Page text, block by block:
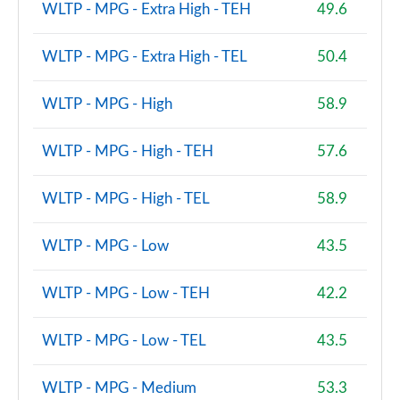
xDrive 23i MHT M Sport 5dr [Tech Plus] Step Auto
Page 160 of 173
Page 162 of 173
xDrive 30e M Sport 5dr [Tech Plus Pack] Step Auto
Page 164 of 173
sDrive 20i MHT M Sport 5dr [Tech/Pro] Step Auto
Page 165 of 173
sDrive 18d M Sport 5dr [Tech/Pro Pack] Step Auto
Page 166 of 173
WLTP - MPG - Extra High - TEH 49.6
WLTP - MPG - Extra High - TEL 50.4
WLTP - MPG - High 58.9
WLTP - MPG - High - TEH 57.6
WLTP - MPG - High - TEL 58.9
WLTP - MPG - Low 43.5
WLTP - MPG - Low - TEH 42.2
WLTP - MPG - Low - TEL 43.5
WLTP - MPG - Medium 53.3